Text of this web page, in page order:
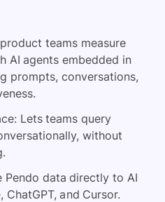
teams measure
AI agents embedded in
prompts, conversations,
Lets teams query
without
Pendo data directly to AI
and Cursor.